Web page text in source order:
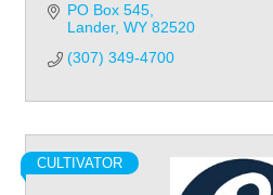
PO Box 545
Lander WY 82520
(307) 349-4700
CULTIVATOR